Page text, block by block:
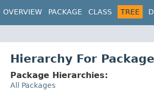
OVERVIEW PACKAGE CLASS TREE
Hierarchy For
Package Hierarchies:
All Packages